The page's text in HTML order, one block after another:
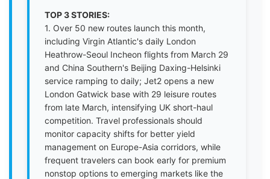
TOP 3 STORIES:
1. Over 50 new routes launch this month,
including Virgin Atlantic's daily London
Heathrow-Seoul Incheon flights from March 29
and China Southern's Beijing Daxing-Helsinki
service ramping to daily; Jet2 opens a new
London Gatwick base with 29 leisure routes
from late March, intensifying UK short-haul
competition. Travel professionals should
monitor capacity shifts for better yield
management on Europe-Asia corridors, while
frequent travelers can book early for premium
nonstop options to emerging markets like the